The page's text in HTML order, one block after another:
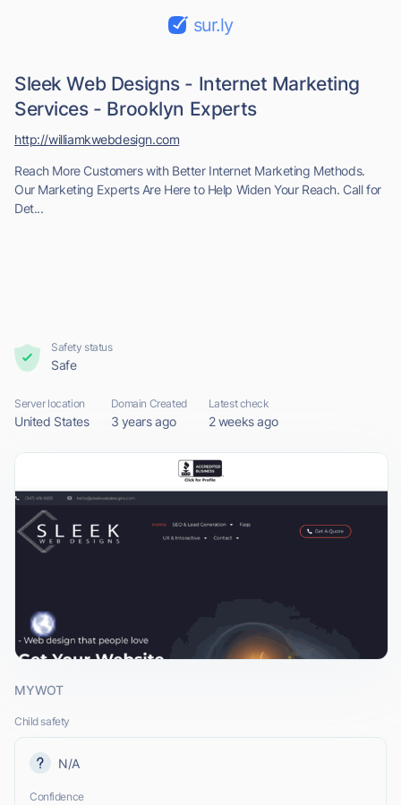
sur.ly
Sleek Web Designs - Internet Marketing
Services - Brooklyn Experts
Reach More Customers with Better Internet Marketing Methods.
Our Marketing Experts Are Here to Help Widen Your Reach. Call for
Det...
http://williamkwebdesign.com
Safety status
Safe
Server location
United States
Domain Created
3 years ago
Latest check
2 weeks ago
MYWOT
Child safety
N/A
Confidence